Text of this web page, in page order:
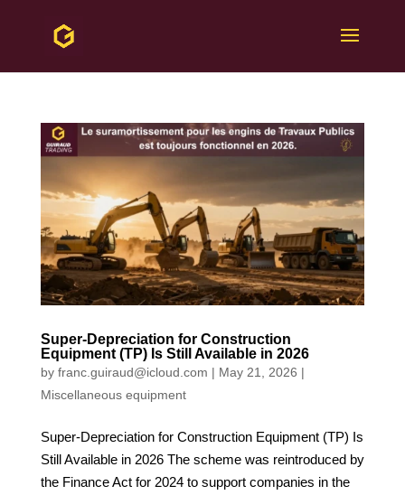
Super-Depreciation for Construction
Equipment (TP) Is Still Available in 2026
by franc.guiraud@icloud.com | May 21, 2026 |
Miscellaneous equipment
Super-Depreciation for Construction Equipment (TP) Is
Still Available in 2026 The scheme was reintroduced by
the Finance Act for 2024 to support companies in the